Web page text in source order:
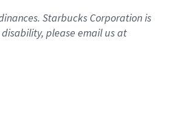
Starbucks Corporation is
please email us at